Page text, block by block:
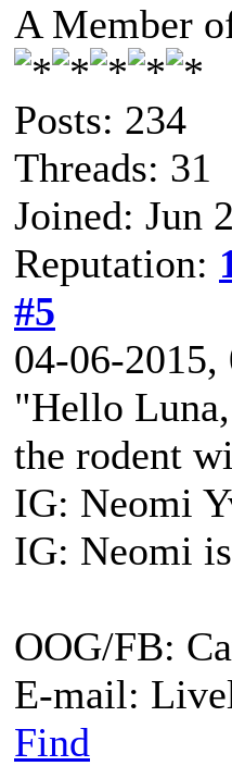
A Member
Posts: 234
Threads: 31
Joined: Jun
Reputation:
#5
04-06-2015,
"Hello
the rodent
IG: Neomi
IG: Neomi
OOG/FB:
E-mail:
Find